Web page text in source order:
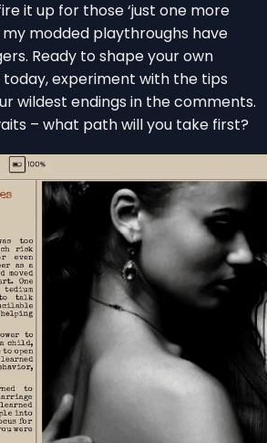
it up for those ‘just one more
my modded playthroughs have
Ready to shape your own
experiment with the tips
wildest endings in the comments.
– what path will you take first?